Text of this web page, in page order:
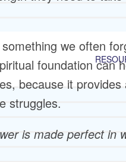
we often
foundation can
because it
struggles.
is made perfect in